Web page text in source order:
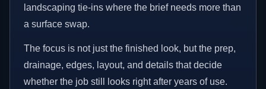
landscaping tie-ins where the brief needs more than
a surface swap.
The focus is not just the finished look, but the prep,
drainage, edges, layout, and details that decide
whether the job still looks right after years of use.